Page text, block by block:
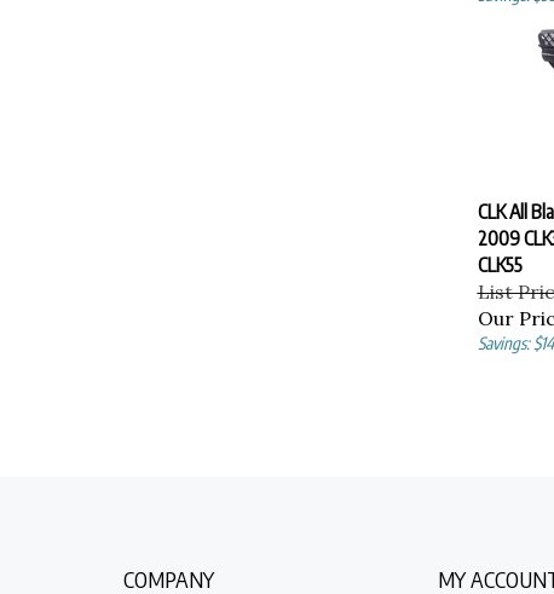
CLK All
2009
CLK55
List
Our
Savings:
COMPANY MY